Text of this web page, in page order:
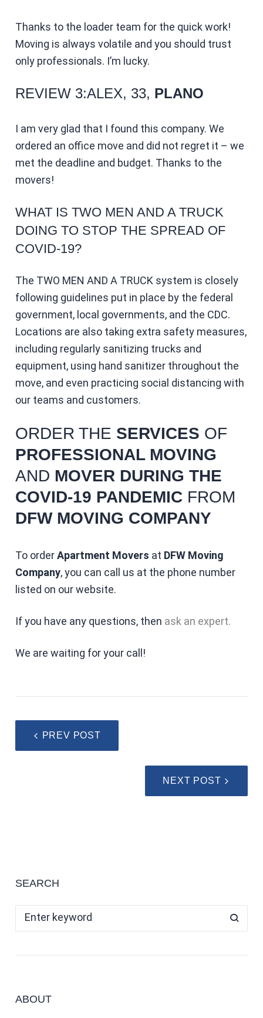
Thanks to the loader team for the quick work!
Moving is always volatile and you should trust
only professionals. I’m lucky.
REVIEW 3:ALEX, 33, PLANO
I am very glad that I found this company. We
ordered an office move and did not regret it – we
met the deadline and budget. Thanks to the
movers!
WHAT IS TWO MEN AND A TRUCK
DOING TO STOP THE SPREAD OF
COVID-19?
The TWO MEN AND A TRUCK system is closely
following guidelines put in place by the federal
government, local governments, and the CDC.
Locations are also taking extra safety measures,
including regularly sanitizing trucks and
equipment, using hand sanitizer throughout the
move, and even practicing social distancing with
our teams and customers.
ORDER THE SERVICES OF
PROFESSIONAL MOVING
AND MOVER DURING THE
COVID-19 PANDEMICFROM
DFW MOVING COMPANY
To orderApartment Movers at DFW Moving
Company, you can call us at the phone number
listed on our website.
If you have any questions, then ask an expert.
We are waiting for your call!
PREV POST
NEXT POST
SEARCH
ABOUT